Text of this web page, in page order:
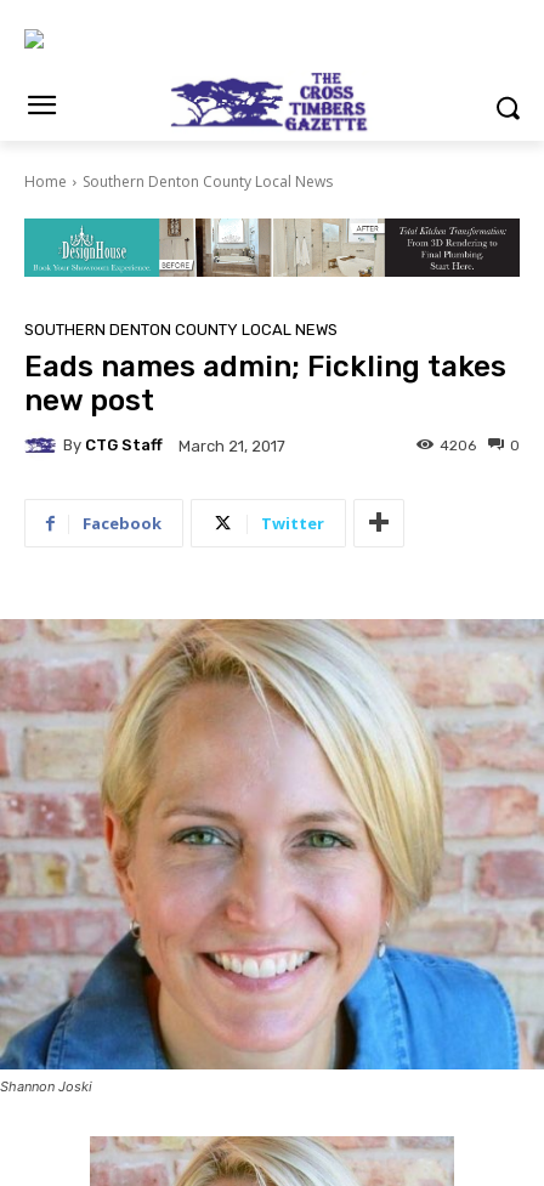
Home Southern Denton County Local News
SOUTHERN DENTON COUNTY LOCAL NEWS
Eads names admin; Fickling takes
new post
By CTG Staff March 21, 2017 0
4206
Facebook Twitter
Shannon Joski